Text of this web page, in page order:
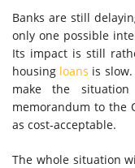
Banks are still
only one possible
Its impact is still
housing loans is
make the
memorandum to the
as cost-acceptable.
The whole situation